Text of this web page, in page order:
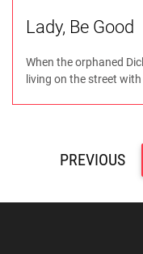
Lady, Be Good
When the orphaned
living on the street
<